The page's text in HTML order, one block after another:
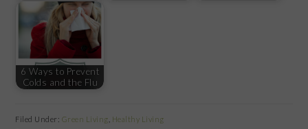
6 Ways to Prevent
Colds and the Flu
Filed Under: Green Living Healthy Living